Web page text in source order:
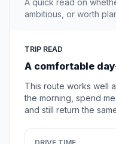
A quick read on
ambitious, or worth
TRIP READ
A comfortable
This route works well
the morning, spend
and still return the